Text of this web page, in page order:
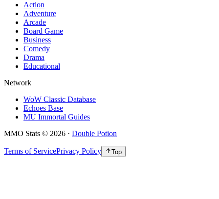
Action
Adventure
Arcade
Board Game
Business
Comedy
Drama
Educational
Network
WoW Classic Database
Echoes Base
MU Immortal Guides
MMO Stats © 2026 · Double Potion
Terms of ServicePrivacy Policy Top